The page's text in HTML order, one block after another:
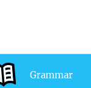
Grammar